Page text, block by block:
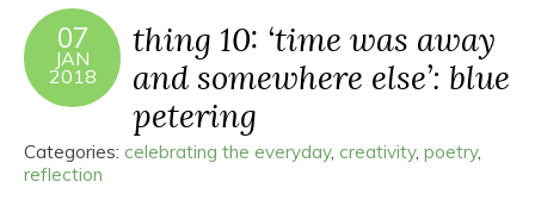
07
JAN
2018
thing 10: ‘time was away
and somewhere else’: blue
petering
Categories: celebrating the everyday, creativity, poetry,
reflection